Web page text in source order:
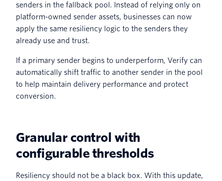
senders in the fallback pool. Instead of relying only on
platform-owned sender assets, businesses can now
apply the same resiliency logic to the senders they
already use and trust.
If a primary sender begins to underperform, Verify can
automatically shift traffic to another sender in the pool
to help maintain delivery performance and protect
conversion.
Granular control with
configurable thresholds
Resiliency should not be a black box. With this update,